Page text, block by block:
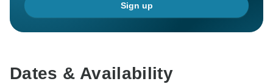
Sign up
Dates & Availability